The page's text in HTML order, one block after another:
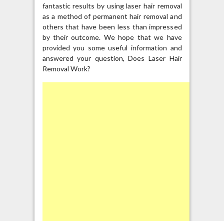
fantastic results by using laser hair removal
as a method of permanent hair removal and
others that have been less than impressed
by their outcome. We hope that we have
provided you some useful information and
answered your question, Does Laser Hair
Removal Work?